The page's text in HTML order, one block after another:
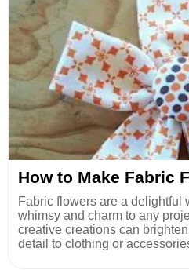
How to Make Fabric
Fabric flowers are a delightful
whimsy and charm to any
creative creations can
detail to clothing or